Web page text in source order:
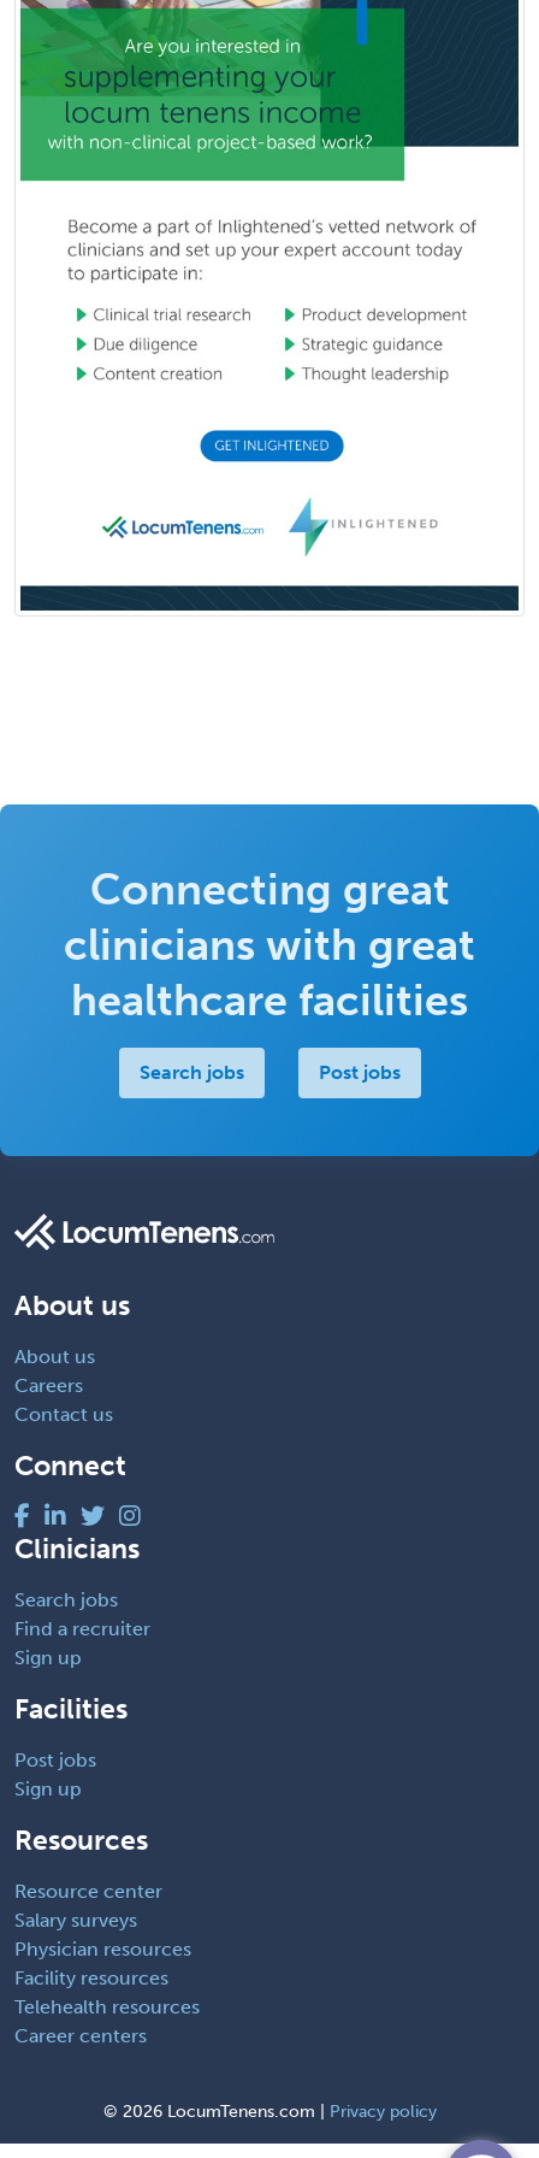
Connecting great
clinicians with great
healthcare facilities
Search jobs Post jobs
About us
About us
Careers
Contact us
Connect
Clinicians
Search jobs
Find a recruiter
Sign up
Facilities
Post jobs
Sign up
Resources
Resource center
Salary surveys
Physician resources
Facility resources
Telehealth resources
Career centers
© 2026 LocumTenens.com | Privacy policy